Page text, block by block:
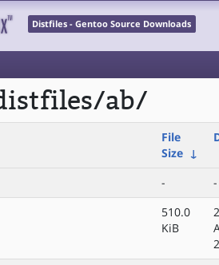
Distfiles - Gentoo Source Downloads
ab/
File
Size ↓
-
-
510.0
KiB